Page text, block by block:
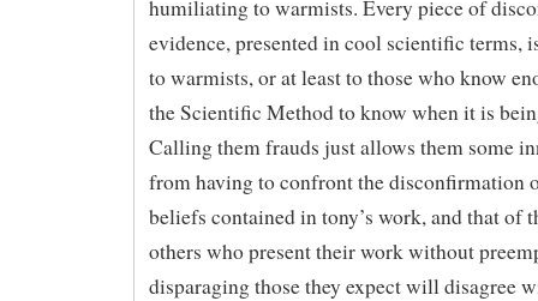
humiliating to warmists. Every piece of
evidence, presented in cool scientific terms,
to warmists, or at least to those who know
the Scientific Method to know when it is
Calling them frauds just allows them some
from having to confront the disconfirmation
beliefs contained in tony’s work, and that of
others who present their work without
disparaging those they expect will disagree